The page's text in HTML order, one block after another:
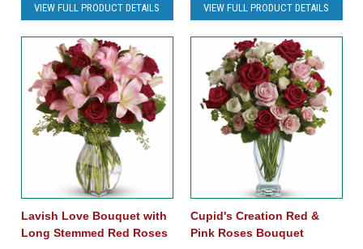
VIEW FULL PRODUCT DETAILS VIEW FULL PRODUCT DETAILS
Lavish Love Bouquet with
Long Stemmed Red Roses
Cupid's Creation Red &
Pink Roses Bouquet